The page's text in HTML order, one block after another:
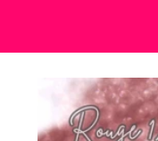
Skip to
product
information